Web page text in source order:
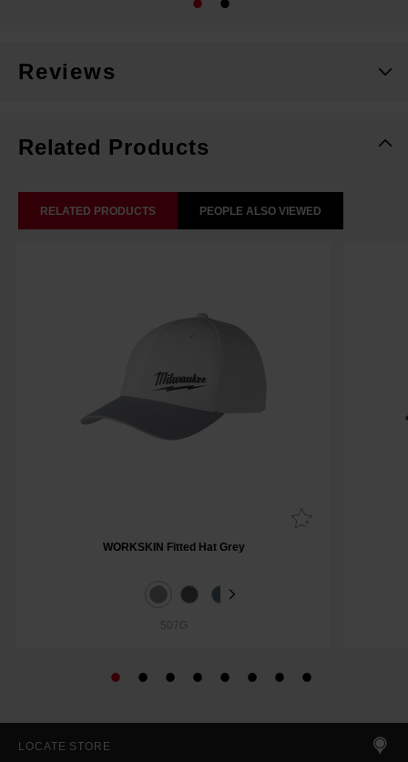
Reviews
Related Products
RELATED PRODUCTS PEOPLE ALSO VIEWED
WORKSKIN Fitted Hat Grey
507G
LOCATE STORE